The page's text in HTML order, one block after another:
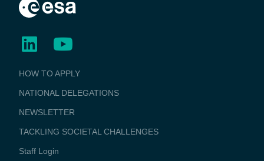
BUSINESS
APPLICATIONS
HOW TO APPLY
NATIONAL DELEGATIONS
NEWSLETTER
TACKLING SOCIETAL CHALLENGES
Staff Login